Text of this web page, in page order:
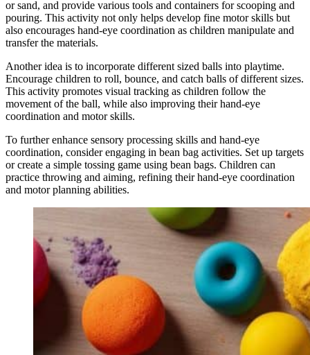
or sand, and provide various tools and containers for scooping and
pouring. This activity not only helps develop fine motor skills but
also encourages hand-eye coordination as children manipulate and
transfer the materials.
Another idea is to incorporate different sized balls into playtime.
Encourage children to roll, bounce, and catch balls of different sizes.
This activity promotes visual tracking as children follow the
movement of the ball, while also improving their hand-eye
coordination and motor skills.
To further enhance sensory processing skills and hand-eye
coordination, consider engaging in bean bag activities. Set up targets
or create a simple tossing game using bean bags. Children can
practice throwing and aiming, refining their hand-eye coordination
and motor planning abilities.